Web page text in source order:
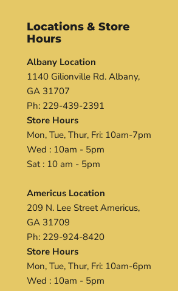
Locations & Store
Hours
Albany Location
1140 Gilionville Rd. Albany,
GA 31707
Ph: 229-439-2391
Store Hours
Mon, Tue, Thur, Fri: 10am-7pm
Wed : 10am - 5pm
Sat : 10 am - 5pm
Americus Location
209 N. Lee Street Americus,
GA 31709
Ph: 229-924-8420
Store Hours
Mon, Tue, Thur, Fri: 10am-6pm
Wed : 10am - 5pm